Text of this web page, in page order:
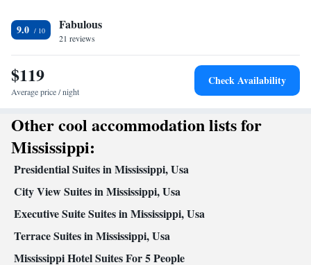
area
Facilities
Desk • Refrigerator • Dishwasher • Flat-screen TV •
Kitchenware
• Alarm clock • Iron • Heating •
Telephone • Cable channels • Ironing facilities • Radio • Seating
Microwave
Smoking: No smoking
9.0 Fabulous
21 reviews
$119
Average price / night
Check Availability
Other cool accommodation lists for
Mississippi:
Presidential Suites in Mississippi, Usa
City View Suites in Mississippi, Usa
Executive Suite Suites in Mississippi, Usa
Terrace Suites in Mississippi, Usa
Mississippi Hotel Suites For 5 People